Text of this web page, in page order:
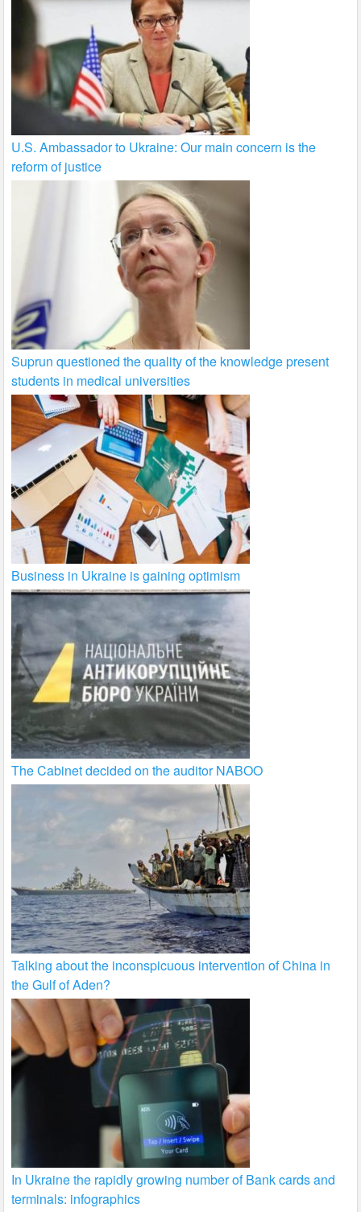
U.S. Ambassador to Ukraine: Our main concern is the
reform of justice
Suprun questioned the quality of the knowledge present
students in medical universities
Business in Ukraine is gaining optimism
The Cabinet decided on the auditor NABOO
Talking about the inconspicuous intervention of China in
the Gulf of Aden?
In Ukraine the rapidly growing number of Bank cards and
terminals: infographics